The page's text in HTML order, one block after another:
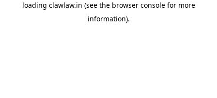
loading clawlaw.in (see the browser consolefor more
information).